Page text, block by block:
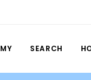
MY SEARCH